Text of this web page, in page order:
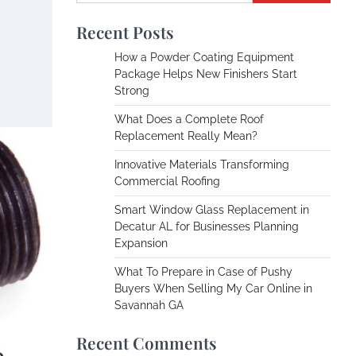
Recent Posts
How a Powder Coating Equipment
Package Helps New Finishers Start
Strong
What Does a Complete Roof
Replacement Really Mean?
Innovative Materials Transforming
Commercial Roofing
Smart Window Glass Replacement in
Decatur AL for Businesses Planning
Expansion
What To Prepare in Case of Pushy
Buyers When Selling My Car Online in
Savannah GA
Recent Comments